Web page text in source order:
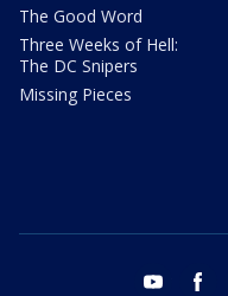
The Good Word
Three Weeks of Hell:
The DC Snipers
Missing Pieces
youtube